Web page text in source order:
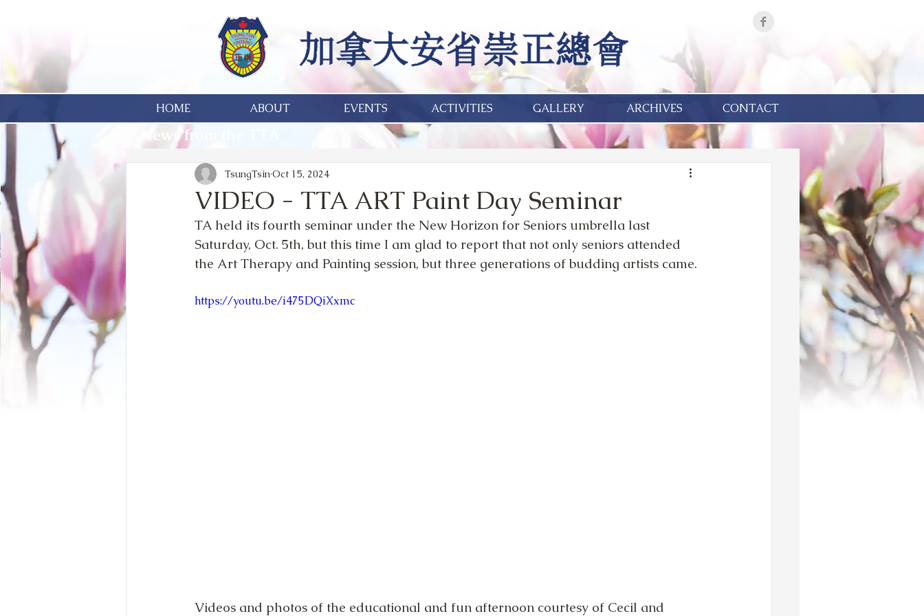
HOME ABOUT EVENTS ACTIVITIES GALLERY ARCHIVES CONTACT
News from the TTA
VIDEO - TTA ART Paint Day Seminar
TsungTsin Oct 15, 2024
TA held its fourth seminar under the New Horizon for Seniors umbrella last
Saturday, Oct. 5th, but this time I am glad to report that not only seniors attended
the Art Therapy and Painting session, but three generations of budding artists came.
https://youtu.be/i475DQiXxmc
Videos and photos of the educational and fun afternoon courtesy of Cecil and